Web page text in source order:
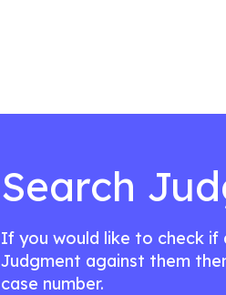
Search
If you would like to check if
Judgment against them
case number.